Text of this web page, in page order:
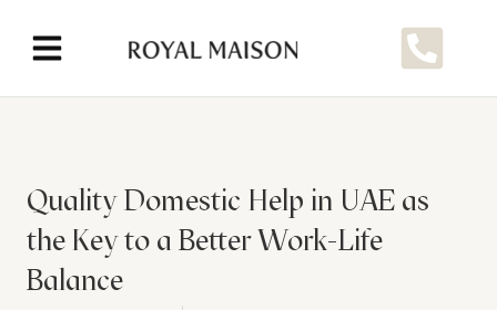
Quality Domestic Help in UAE as
the Key to a Better Work-Life
Balance